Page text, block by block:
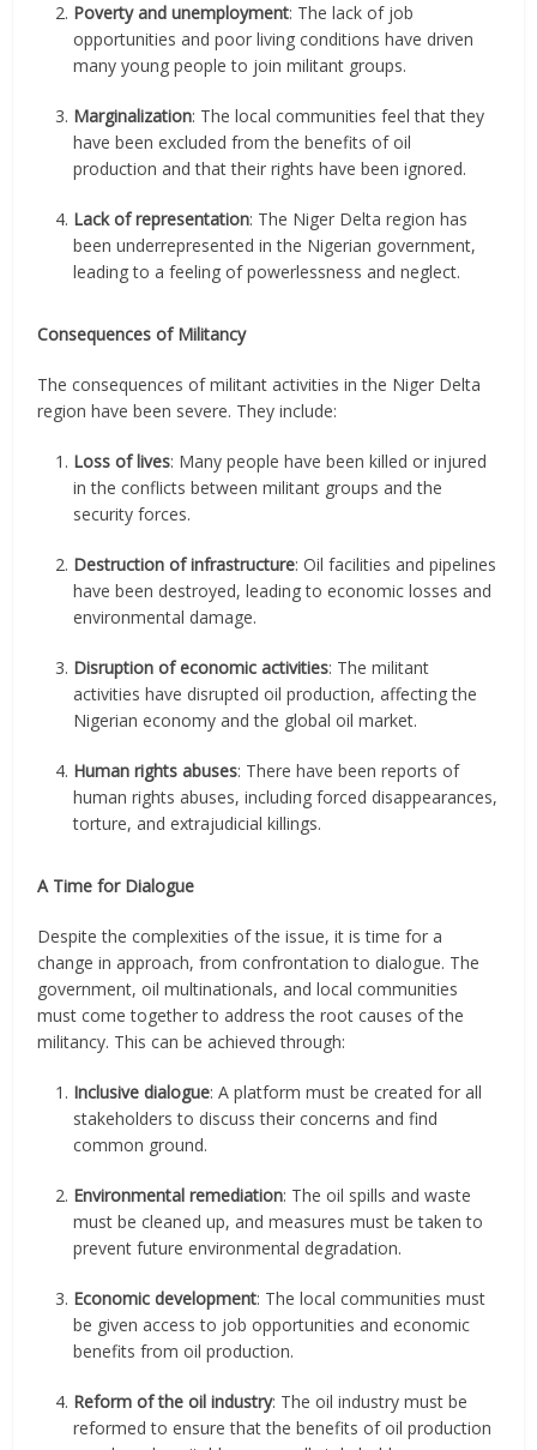
Poverty and unemployment: The lack of job
opportunities and poor living conditions have driven
many young people to join militant groups.
Marginalization: The local communities feel that they
have been excluded from the benefits of oil
production and that their rights have been ignored.
Lack of representation: The Niger Delta region has
been underrepresented in the Nigerian government,
leading to a feeling of powerlessness and neglect.
Consequences of Militancy
The consequences of militant activities in the Niger Delta
region have been severe. They include:
Loss of lives: Many people have been killed or injured
in the conflicts between militant groups and the
security forces.
Destruction of infrastructure: Oil facilities and pipelines
have been destroyed, leading to economic losses and
environmental damage.
Disruption of economic activities: The militant
activities have disrupted oil production, affecting the
Nigerian economy and the global oil market.
Human rights abuses: There have been reports of
human rights abuses, including forced disappearances,
torture, and extrajudicial killings.
A Time for Dialogue
Despite the complexities of the issue, it is time for a
change in approach, from confrontation to dialogue. The
government, oil multinationals, and local communities
must come together to address the root causes of the
militancy. This can be achieved through:
Inclusive dialogue: A platform must be created for all
stakeholders to discuss their concerns and find
common ground.
Environmental remediation: The oil spills and waste
must be cleaned up, and measures must be taken to
prevent future environmental degradation.
Economic development: The local communities must
be given access to job opportunities and economic
benefits from oil production.
Reform of the oil industry: The oil industry must be
reformed to ensure that the benefits of oil production